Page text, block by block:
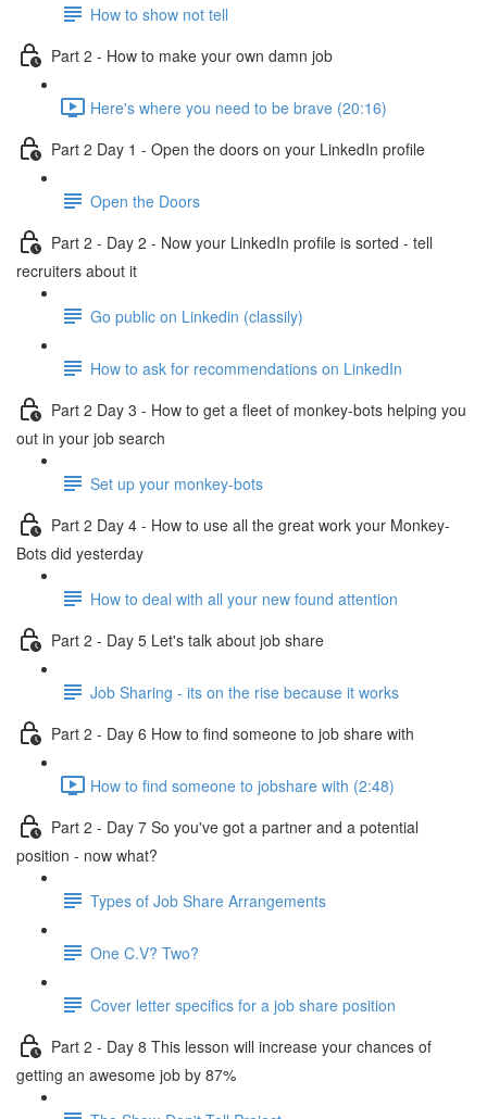
How to show not tell
Part 2 - How to make your own damn job
Here's where you need to be brave (20:16)
Part 2 Day 1 - Open the doors on your LinkedIn profile
Open the Doors
Part 2 - Day 2 - Now your LinkedIn profile is sorted - tell
recruiters about it
Go public on Linkedin (classily)
How to ask for recommendations on LinkedIn
Part 2 Day 3 - How to get a fleet of monkey-bots helping you
out in your job search
Set up your monkey-bots
Part 2 Day 4 - How to use all the great work your Monkey-
Bots did yesterday
How to deal with all your new found attention
Part 2 - Day 5 Let's talk about job share
Job Sharing - its on the rise because it works
Part 2 - Day 6 How to find someone to job share with
How to find someone to jobshare with (2:48)
Part 2 - Day 7 So you've got a partner and a potential
position - now what?
Types of Job Share Arrangements
One C.V? Two?
Cover letter specifics for a job share position
Part 2 - Day 8 This lesson will increase your chances of
getting an awesome job by 87%